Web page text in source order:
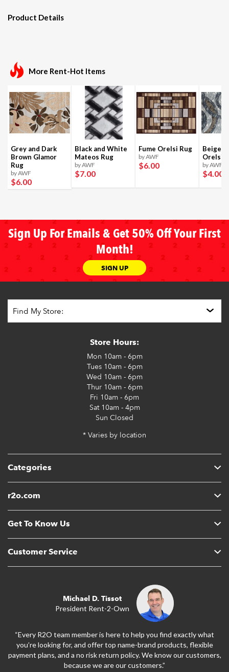
Product Details
More Rent-Hot Items
Grey and Dark
Brown Glamor
Rug
by AWF
$6.00
Black and White
Mateos Rug
by AWF
$7.00
Fume Orelsi Rug
by AWF
$6.00
Beige
Orelsi
by AWF
$4.00
Sign Up For Emails & Get 50% Off Your First
Month!
SIGN UP
Categories
r2o.com
Get To Know Us
Customer Service
Store Hours:
Mon 10am - 6pm
Tues10am - 6pm
Wed 10am - 6pm
Thur10am - 6pm
Fri 10am - 6pm
Sat10am - 4pm
Sun Closed
* Varies by location
Michael D. Tissot
President Rent-2-Own
“Every R2O team member is here to help you find exactly what
you’re looking for, and offer top name-brand products, flexible
payment plans, and a no risk return policy. We know our customers,
because we are our customers.”